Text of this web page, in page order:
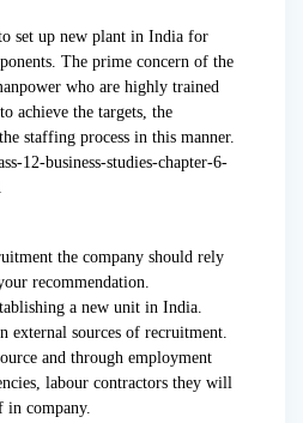
set up new plant in India for
The prime concern of the
who are highly trained
achieve the targets, the
staffing process in this manner.
the company should rely
recommendation.
a new unit in India.
external sources of recruitment.
and through employment
labour contractors they will
in company.